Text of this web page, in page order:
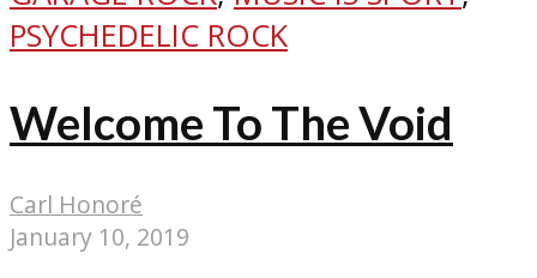
PSYCHEDELIC ROCK
Welcome To The Void
Carl Honoré
January 10, 2019